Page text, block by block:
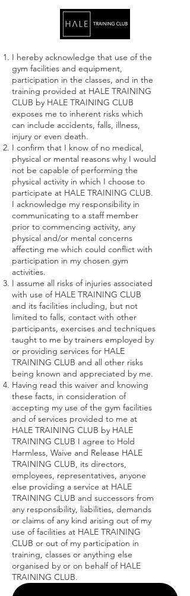
I hereby acknowledge that use of the
gym facilities and equipment,
participation in the classes, and in the
training provided at HALE TRAINING
CLUB by HALE TRAINING CLUB
exposes me to inherent risks which
can include accidents, falls, illness,
injury or even death.
I confirm that I know of no medical,
physical or mental reasons why I would
not be capable of performing the
physical activity in which I choose to
participate at HALE TRAINING CLUB.
I acknowledge my responsibility in
communicating to a staff member
prior to commencing activity, any
physical and/or mental concerns
affecting me which could conflict with
participation in my chosen gym
activities.
I assume all risks of injuries associated
with use of HALE TRAINING CLUB
and its facilities including, but not
limited to falls, contact with other
participants, exercises and techniques
taught to me by trainers employed by
or providing services for HALE
TRAINING CLUB and all other risks
being known and appreciated by me.
Having read this waiver and knowing
these facts, in consideration of
accepting my use of the gym facilities
and of services provided to me at
HALE TRAINING CLUB by HALE
TRAINING CLUB I agree to Hold
Harmless, Waive and Release HALE
TRAINING CLUB, its directors,
employees, representatives, anyone
else providing a service at HALE
TRAINING CLUB and successors from
any responsibility, liabilities, demands
or claims of any kind arising out of my
use of facilities at HALE TRAINING
CLUB or out of my participation in
training, classes or anything else
organised by or on behalf of HALE
TRAINING CLUB.